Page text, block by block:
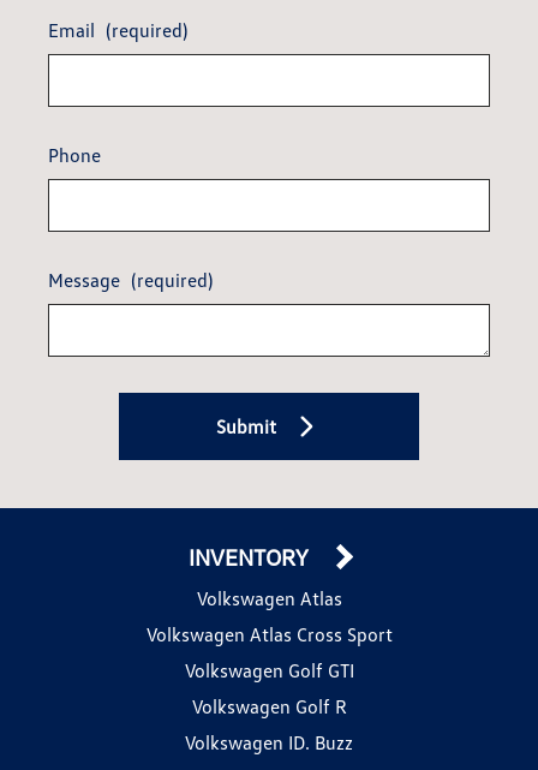
Email (required)
Phone
Message (required)
Submit
INVENTORY
Volkswagen Atlas
Volkswagen Atlas Cross Sport
Volkswagen Golf GTI
Volkswagen Golf R
Volkswagen ID. Buzz